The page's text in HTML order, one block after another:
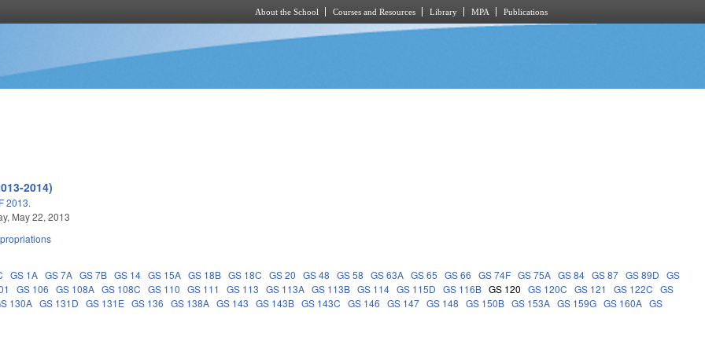
About the School Courses and Resources Library MPA Publications
2014)
2013.
May 22, 2013
GS 1A GS 7A GS 7B GS 14 GS 15A GS 18B GS 18C GS 20 GS 48 GS 58 GS 63A GS 65 GS 66 GS 74F GS 75A GS 84 GS 87 GS 89D
GS
GS 106 GS 108A GS 108C GS 110 GS 111 GS 113 GS 113A GS 113B GS 114 GS 115D GS 116B GS 120 GS 120C GS 121 GS 122C
GS
130A GS 131D GS 131E GS 136 GS 138A GS 143 GS 143B GS 143C GS 146 GS 147 GS 148 GS 150B GS 153A GS 159G GS 160A GS